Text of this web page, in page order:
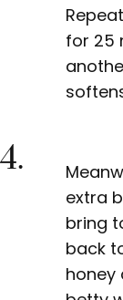
for 25
4.
extra
bring
back
honey